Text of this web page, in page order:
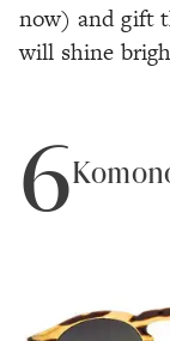
now) and gift
will shine
6